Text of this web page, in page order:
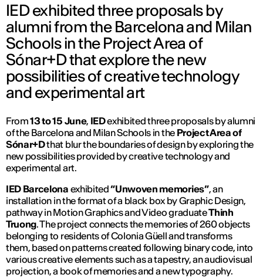
IED exhibited three proposals by
alumni from the Barcelona and Milan
Schools in the Project Area of
Sónar+D that explore the new
possibilities of creative technology
and experimental art
From13 to 15 June, IEDexhibited three proposals by alumni
of the Barcelona and Milan Schools in the Project Area of ​​
Sónar+Dthat blur the boundaries of design by exploring the
new possibilities provided by creative technology and
experimental art.
IED Barcelona exhibited“Unwoven memories”, an
installation in the format of a black box by Graphic Design,
pathway in Motion Graphics and Video graduateThinh
Truong. The project connects the memories of 260 objects
belonging to residents of Colonia Güell and transforms
them, based on patterns created following binary code, into
various creative elements such as a tapestry, an audiovisual
projection, a book of memories and a new typography.